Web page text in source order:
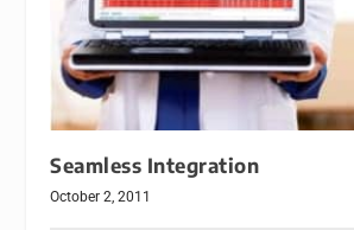
Seamless Integration
October 2, 2011